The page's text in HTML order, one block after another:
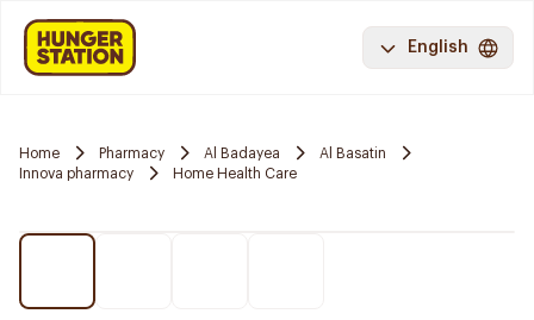
English
Home Pharmacy Al Badayea
Al Basatin
Innova pharmacy
Home Health Care